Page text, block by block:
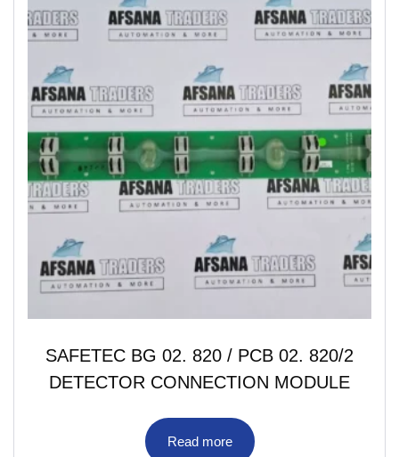
SAFETEC BG 02. 820 / PCB 02. 820/2
DETECTOR CONNECTION MODULE
Read more